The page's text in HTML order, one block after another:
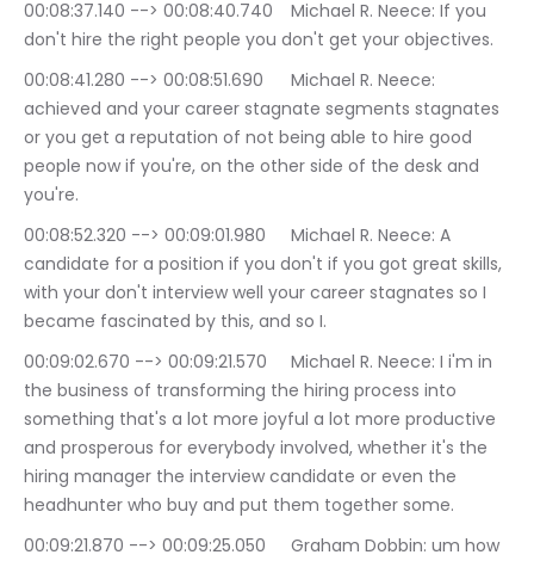
00:08:37.140 --> 00:08:40.740	Michael R. Neece: If you
don't hire the right people you don't get your objectives.
00:08:41.280 --> 00:08:51.690	Michael R. Neece:
achieved and your career stagnate segments stagnates
or you get a reputation of not being able to hire good
people now if you're, on the other side of the desk and
you're.
00:08:52.320 --> 00:09:01.980	Michael R. Neece: A
candidate for a position if you don't if you got great skills,
with your don't interview well your career stagnates so I
became fascinated by this, and so I.
00:09:02.670 --> 00:09:21.570	Michael R. Neece: I i'm in
the business of transforming the hiring process into
something that's a lot more joyful a lot more productive
and prosperous for everybody involved, whether it's the
hiring manager the interview candidate or even the
headhunter who buy and put them together some.
00:09:21.870 --> 00:09:25.050	Graham Dobbin: um how